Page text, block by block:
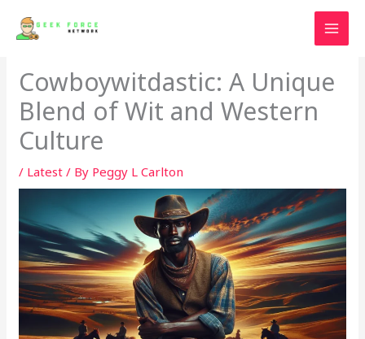
Cowboywitdastic: A Unique
Blend of Wit and Western
Culture
/ Latest / By Peggy L Carlton